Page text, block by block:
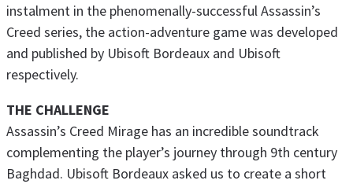
instalment in the phenomenally-successful Assassin’s
Creed series, the action-adventure game was developed
and published by Ubisoft Bordeaux and Ubisoft
respectively.
THE CHALLENGE
Assassin’s Creed Mirage has an incredible soundtrack
complementing the player’s journey through 9th century
Baghdad. Ubisoft Bordeaux asked us to create a short